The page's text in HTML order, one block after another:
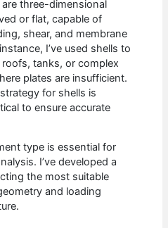
are three-dimensional
or flat, capable of
shear, and membrane
I’ve used shells to
tanks, or complex
plates are insufficient.
for shells is
to ensure accurate
type is essential for
I’ve developed a
the most suitable
and loading